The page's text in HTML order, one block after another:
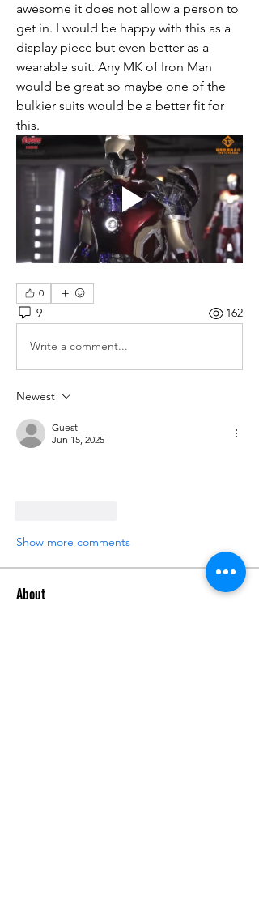
awesome it does not allow a person to
get in. I would be happy with this as a
display piece but even better as a
wearable suit. Any MK of Iron Man
would be great so maybe one of the
bulkier suits would be a better fit for
this.
0
9 162
Write a comment...
Newest
Guest
Jun 15, 2025
Show more comments
About